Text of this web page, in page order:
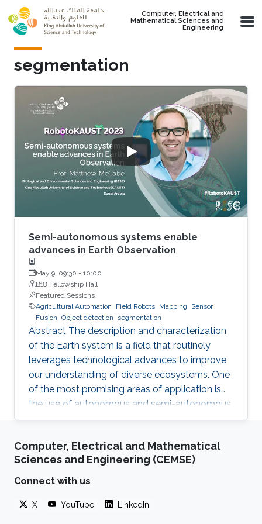
Skip to main content
Computer, Electrical and
Mathematical Sciences and
Engineering
segmentation
Semi-autonomous systems enable
advances in Earth Observation
May 9, 09:30 - 10:00
B18 Fellowship Hall
Featured Sessions
Agricultural Automation
Field Robots Mapping
Sensor
Fusion Object detection segmentation
Abstract The description and characterization
of the Earth system is a field that routinely
leverages technological advances to improve
our understanding of diverse ecosystems. One
of the most promising areas of application is
the use of autonomous and semi-autonomous
platforms in precision agriculture. Such
collection, analysis, and decision-making tasks
with minimal human intervention. The
Hydrology, Agriculture, and Land Observation
of this technology, employing a combination of
Computer, Electrical and Mathematical
Sciences and Engineering (CEMSE)
Connect with us
X YouTube LinkedIn